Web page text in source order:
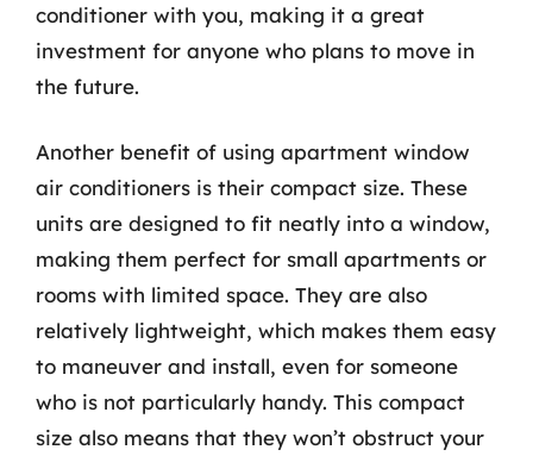
conditioner with you, making it a great
investment for anyone who plans to move in
the future.
Another benefit of using apartment window
air conditioners is their compact size. These
units are designed to fit neatly into a window,
making them perfect for small apartments or
rooms with limited space. They are also
relatively lightweight, which makes them easy
to maneuver and install, even for someone
who is not particularly handy. This compact
size also means that they won’t obstruct your